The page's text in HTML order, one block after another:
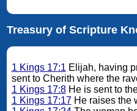
Treasury of Scripture
1 Kings 17:1 Elijah, having
sent to Cherith where the
1 Kings 17:8He is sent to
1 Kings 17:17He raises the